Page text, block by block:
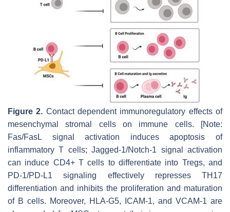
Figure 2. Contact dependent immunoregulatory effects of
mesenchymal stromal cells on immune cells. [Note:
Fas/FasL signal activation induces apoptosis of
inflammatory T cells; Jagged-1/Notch-1 signal activation
can induce CD4+ T cells to differentiate into Tregs, and
PD-1/PD-L1 signaling effectively represses TH17
differentiation and inhibits the proliferation and maturation
of B cells. Moreover, HLA-G5, ICAM-1, and VCAM-1 are